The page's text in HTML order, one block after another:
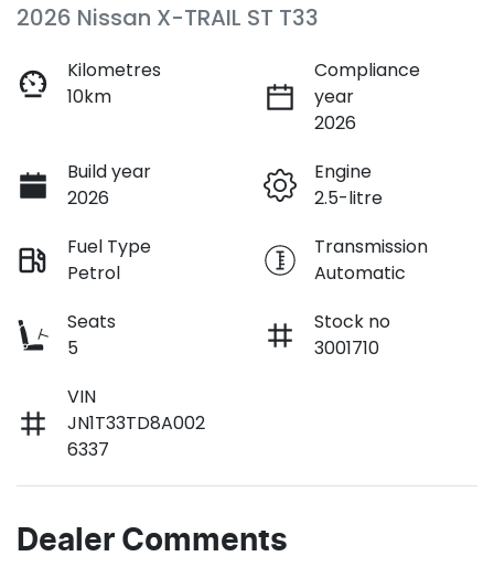
2026 Nissan X-TRAIL ST T33
Kilometres
10km
Compliance
year
2026
Build year
2026
Engine
2.5-litre
Fuel Type
Petrol
Transmission
Automatic
Seats
5
Stock no
3001710
VIN
JN1T33TD8A002
6337
Dealer Comments